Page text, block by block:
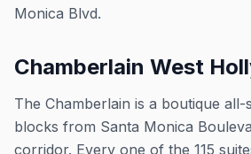
Monica Blvd.
Chamberlain West
The Chamberlain is a boutique
blocks from Santa Monica
corridor. Every one of the 115